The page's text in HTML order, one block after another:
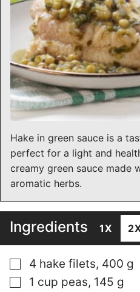
Hake in green sauce is a
perfect for a light and
creamy green sauce made
aromatic herbs.
Ingredients 1X
▢
4 hake filets, 400 g
▢
1 cup peas, 145 g